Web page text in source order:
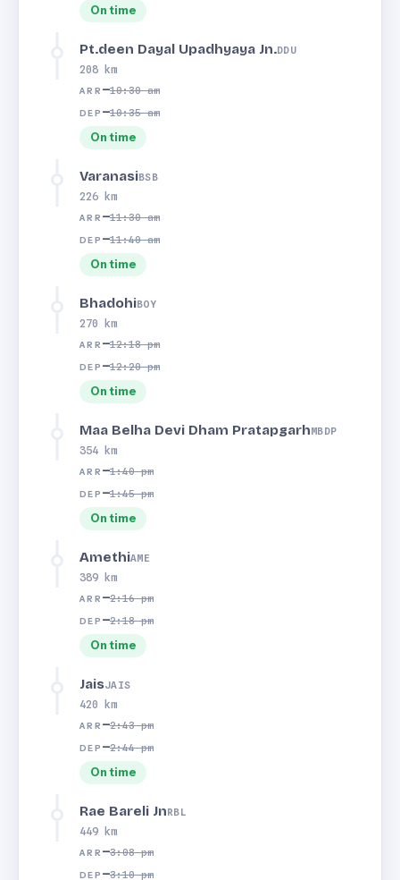
On time
Pt.deen Dayal Upadhyaya Jn.DDU
208 km
ARR —10:30 am
DEP —10:35 am
On time
VaranasiBSB
226 km
ARR —11:30 am
DEP —11:40 am
On time
BhadohiBOY
270 km
ARR —12:18 pm
DEP —12:20 pm
On time
Maa Belha Devi Dham PratapgarhMBDP
354 km
ARR —1:40 pm
DEP —1:45 pm
On time
AmethiAME
389 km
ARR —2:16 pm
DEP —2:18 pm
On time
JaisJAIS
420 km
ARR —2:43 pm
DEP —2:44 pm
On time
Rae Bareli JnRBL
449 km
ARR —3:08 pm
DEP —3:10 pm